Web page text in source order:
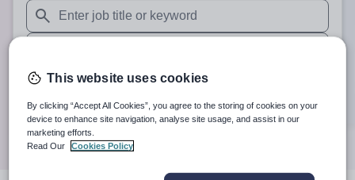
When autosuggest results are available use up and down
When autocomplete results are available use up and
30 miles
Search
This website uses cookies
By clicking “Accept All Cookies”, you agree to the storing of cookies on your
device to enhance site navigation, analyse site usage, and assist in our
marketing efforts.
Read Our
Cookies Policy